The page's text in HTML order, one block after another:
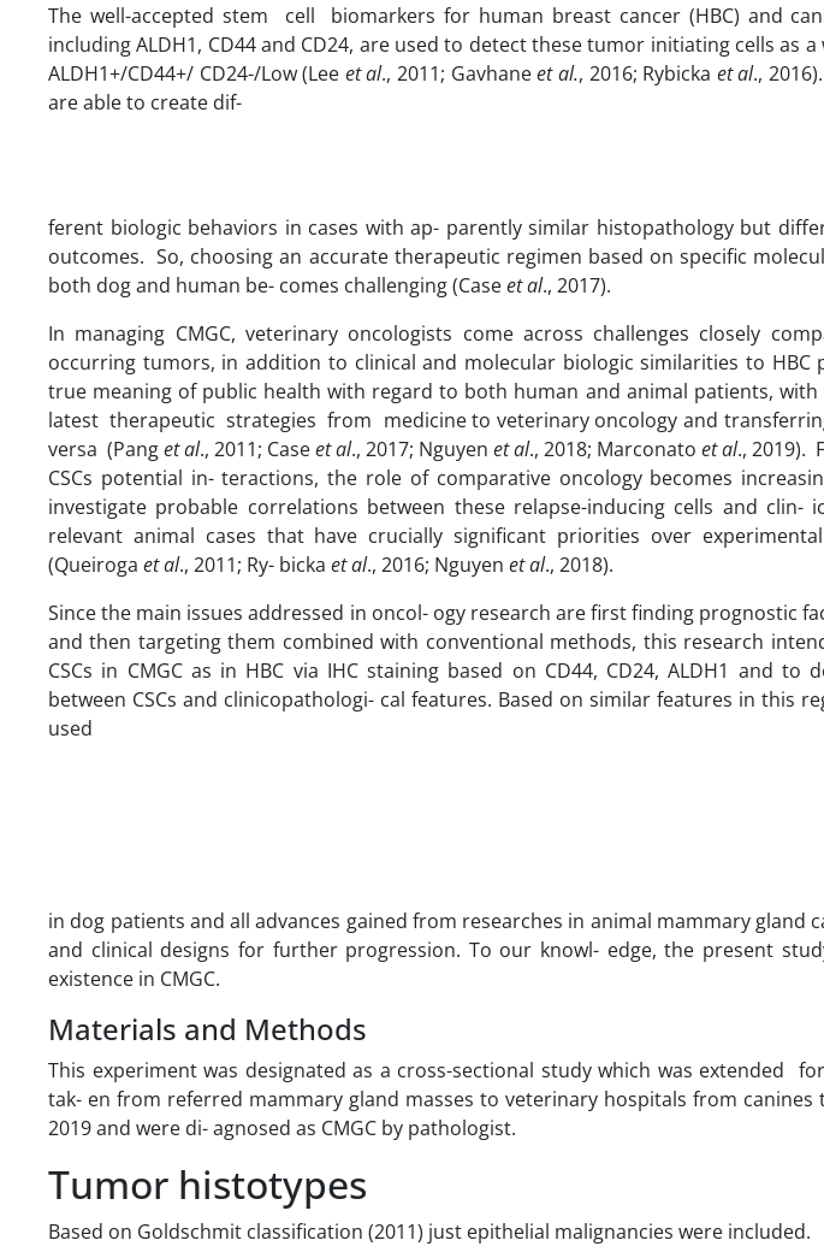
The well-accepted stem cell biomarkers for human breast cancer (HBC) and
including ALDH1, CD44 and CD24, are used to detect these tumor initiating cells as
ALDH1+/CD44+/ CD24-/Low (Lee etal., 2011; Gavhaneetal., 2016; Rybicka etal.,
are able to create dif-
ferent biologic behaviors in cases with ap- parently similar histopathology but
outcomes. So, choosing an accurate therapeutic regimen based on specific
both dog and human be- comes challenging (Caseetal., 2017).
In managing CMGC, veterinary oncologists come across challenges closely
occurring tumors, in addition to clinical and molecular biologic similarities to
true meaning of public health with regard to both human and animal patients,
latest therapeutic strategies from medicine to veterinary oncology and
versa (Pangetal., 2011; Caseetal., 2017; Nguyen etal., 2018; Marconato etal., 2019).
CSCs potential in- teractions, the role of comparative oncology becomes
investigate probable correlations between these relapse-inducing cells and
relevant animal cases that have crucially significant priorities over
(Queiroga etal., 2011; Ry- bicka etal., 2016; Nguyen etal., 2018).
Since the main issues addressed in oncol- ogy research are first finding prognostic
and then targeting them combined with conventional methods, this research
CSCs in CMGC as in HBC via IHC staining based on CD44, CD24, ALDH1 and
between CSCs and clinicopathologi- cal features. Based on similar features in this
used
in dog patients and all advances gained from researches in animal mammary gland
and clinical designs for further progression. To our knowl- edge, the present
existence in CMGC.
Materials and Methods
This experiment was designated as a cross-sectional study which was extended
tak- en from referred mammary gland masses to veterinary hospitals from
2019 and were di- agnosed as CMGC by pathologist.
Tumor histotypes
Based on Goldschmit classification (2011) just epithelial malignancies were included.